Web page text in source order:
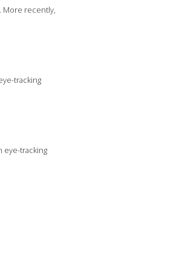
More recently,
tracking
eye-tracking